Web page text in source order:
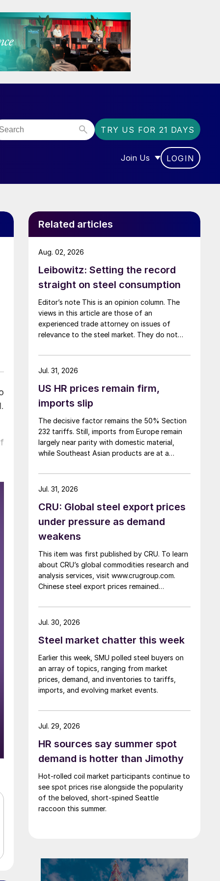
TRY US FOR 21 DAYS
Join Us
SHOW SUBMENU FOR
LOGIN
Related articles
Leibowitz: Setting the record
straight on steel consumption
Editor’s note This is an opinion column. The
views in this article are those of an
experienced trade attorney on issues of
relevance to the steel market. They do not
you to share your thoughts as well
at smu@crugroup.com. My colleague and
Aug. 02, 2026
US HR prices remain firm,
imports slip
The decisive factor remains the 50% Section
232 tariffs. Still, imports from Europe remain
largely near parity with domestic material,
while Southeast Asian products are at a
Jul. 31, 2026
CRU: Global steel export prices
under pressure as demand
weakens
This item was first published by CRU. To learn
about CRU’s global commodities research and
analysis services, visit www.crugroup.com.
Chinese steel export prices remained
Indian hot-rolled (HR) coil export prices fell
amid elevated freight rates and European
came under pressure from EU quota
Jul. 31, 2026
Steel market chatter this week
Earlier this week, SMU polled steel buyers on
an array of topics, ranging from market
prices, demand, and inventories to tariffs,
imports, and evolving market events.
Jul. 30, 2026
HR sources say summer spot
demand is hotter than Jimothy
Hot-rolled coil market participants continue to
see spot prices rise alongside the popularity
of the beloved, short-spined Seattle
raccoon this summer.
Jul. 29, 2026